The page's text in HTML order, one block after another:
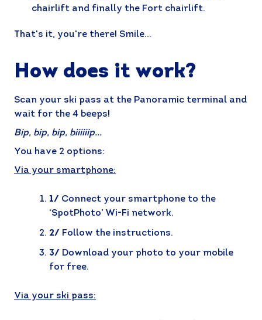
chairlift and finally the Fort chairlift.
That's it, you're there! Smile...
How does it work?
Scan your ski pass at the Panoramic terminal and
wait for the 4 beeps!
Bip, bip, bip, biiiiiip...
You have 2 options:
Via your smartphone:
1/ Connect your smartphone to the
‘SpotPhoto’ Wi-Fi network.
2/ Follow the instructions.
3/ Download your photo to your mobile
for free.
Via your ski pass: